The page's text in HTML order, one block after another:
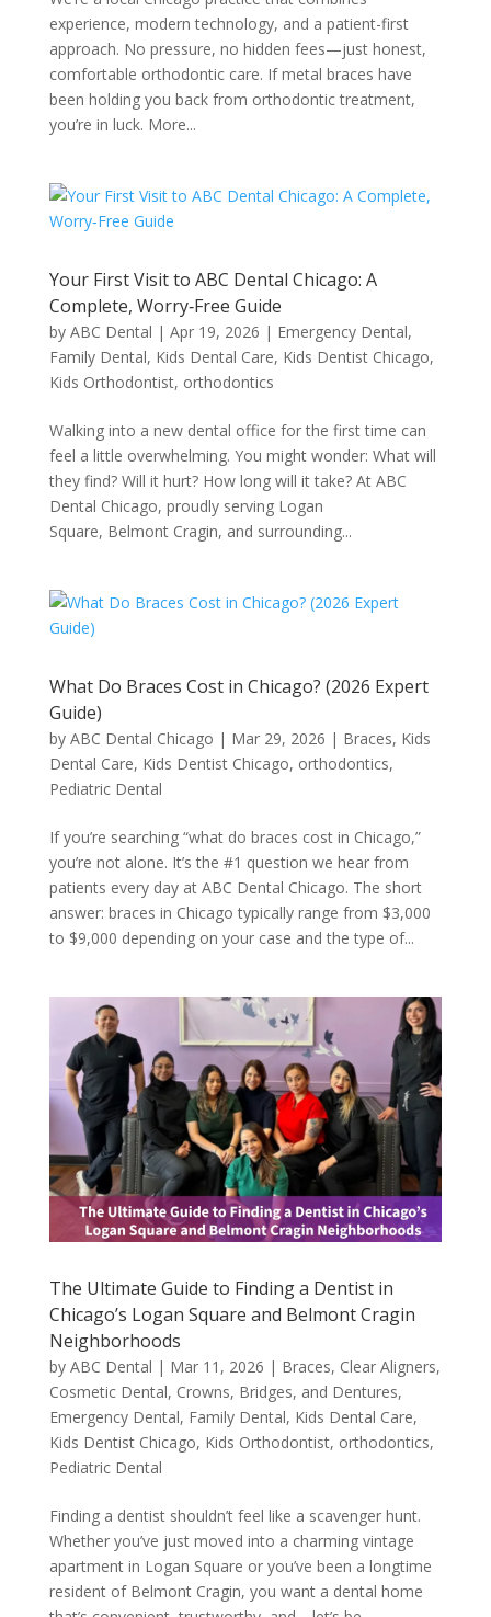
experience, modern technology, and a patient-first
approach. No pressure, no hidden fees—just honest,
comfortable orthodontic care. If metal braces have
been holding you back from orthodontic treatment,
you’re in luck. More...
Your First Visit to ABC Dental Chicago: A
Complete, Worry‑Free Guide
by ABC Dental | Apr 19, 2026 | Emergency Dental,
Family Dental, Kids Dental Care, Kids Dentist Chicago,
Kids Orthodontist, orthodontics
Walking into a new dental office for the first time can
feel a little overwhelming. You might wonder: What will
they find? Will it hurt? How long will it take? At ABC
Dental Chicago, proudly serving Logan
Square, Belmont Cragin, and surrounding...
What Do Braces Cost in Chicago? (2026 Expert
Guide)
by ABC Dental Chicago | Mar 29, 2026 | Braces, Kids
Dental Care, Kids Dentist Chicago, orthodontics,
Pediatric Dental
If you’re searching “what do braces cost in Chicago,”
you’re not alone. It’s the #1 question we hear from
patients every day at ABC Dental Chicago. The short
answer: braces in Chicago typically range from $3,000
to $9,000 depending on your case and the type of...
The Ultimate Guide to Finding a Dentist in
Chicago’s Logan Square and Belmont Cragin
Neighborhoods
by ABC Dental | Mar 11, 2026 | Braces, Clear Aligners,
Cosmetic Dental, Crowns, Bridges, and Dentures,
Emergency Dental, Family Dental, Kids Dental Care,
Kids Dentist Chicago, Kids Orthodontist, orthodontics,
Pediatric Dental
Finding a dentist shouldn’t feel like a scavenger hunt.
Whether you’ve just moved into a charming vintage
apartment in Logan Square or you’ve been a longtime
resident of Belmont Cragin, you want a dental home